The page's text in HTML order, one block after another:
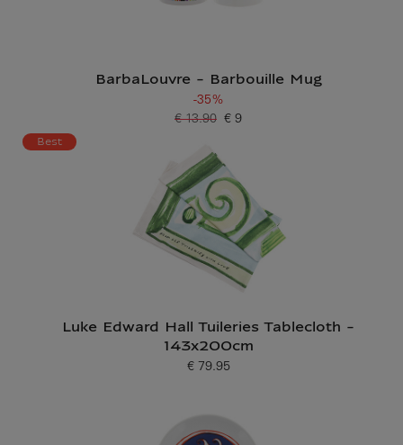
BarbaLouvre - Barbouille Mug
-35%
Current price
€ 9
Old price
€ 13.90
Best
Luke Edward Hall Tuileries Tablecloth -
143x200cm
Current price
€ 79.95